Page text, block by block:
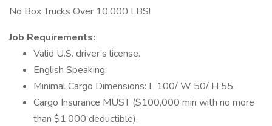
No Box Trucks Over 10.000 LBS!
Job Requirements:
Valid U.S. driver’s license.
English Speaking.
Minimal Cargo Dimensions: L 100/ W 50/ H 55.
Cargo Insurance MUST ($100,000 min with no more
than $1,000 deductible).